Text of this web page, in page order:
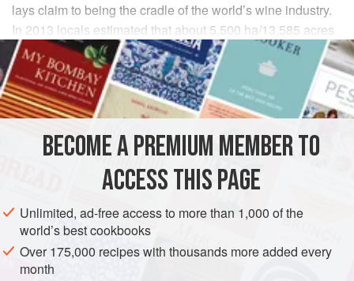
lays claim to being the cradle of the world’s wine industry.
In 2013 locals estimated that about 5,500 ha/13,585 acres
of vineyards were producing about 260,000 hl/6.86 million
gal of wine a year. (oivfigures for total vineyard area in
2011 were 9,000 ha.)
A.S.M.
Heskett, R. and Butler, J.,Divine Vintage: Following
the Wine Trail from Genesis to the Modern Age
Rogov, D.,The Ultimate Rogov’s Guide To Israeli
Wines(Jerusalem, 2012).
Sacks, E., and Montefiore, A.,The Wine Route of
BECOME A PREMIUM MEMBER TO
ACCESS THIS PAGE
Unlimited, ad-free access to more than 1,000 of the
world’s best cookbooks
Over 175,000 recipes with thousands more added every
month